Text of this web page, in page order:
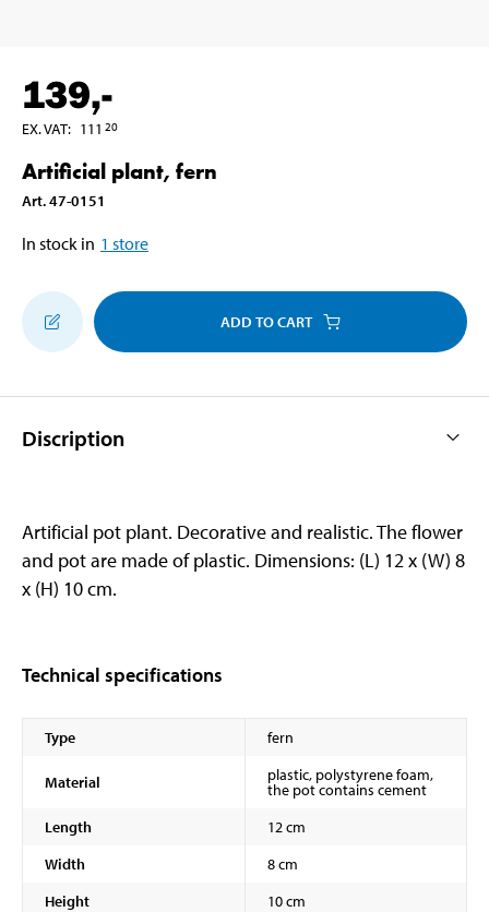
139,-
EX. VAT: 111 20
Artificial plant, fern
Art.47-0151
In stock in 1 store
ADD TO CART
Discription
Artificial pot plant. Decorative and realistic. The flower
and pot are made of plastic. Dimensions: (L) 12 x (W) 8
x (H) 10 cm.
Technical specifications
Type fern
Material plastic, polystyrene foam,
the pot contains cement
Length
12 cm
Width
8 cm
Height
10 cm